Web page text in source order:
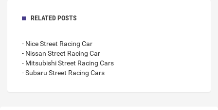
RELATED POSTS
- Nice Street Racing Car
- Nissan Street Racing Car
- Mitsubishi Street Racing Cars
- Subaru Street Racing Cars